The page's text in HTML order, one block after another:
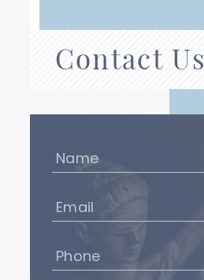
Contact Us
Name
(Required)
Email
(Required)
Phone
(Required)